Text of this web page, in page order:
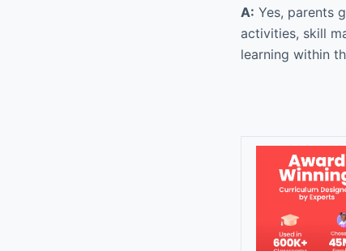
A: Yes, parents
activities, skill
learning within